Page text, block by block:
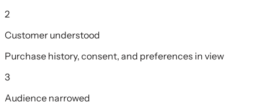
2
Customer understood
Purchase history, consent, and preferences in view
3
Audience narrowed